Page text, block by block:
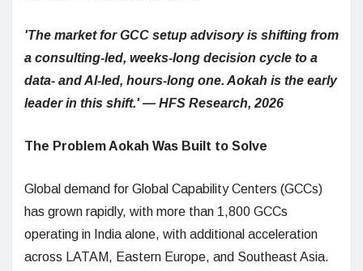
'The market for GCC setup advisory is shifting from
a consulting-led, weeks-long decision cycle to a
data- and AI-led, hours-long one. Aokah is the early
leader in this shift.' — HFS Research, 2026
The Problem Aokah Was Built to Solve
Global demand for Global Capability Centers (GCCs)
has grown rapidly, with more than 1,800 GCCs
operating in India alone, with additional acceleration
across LATAM, Eastern Europe, and Southeast Asia.